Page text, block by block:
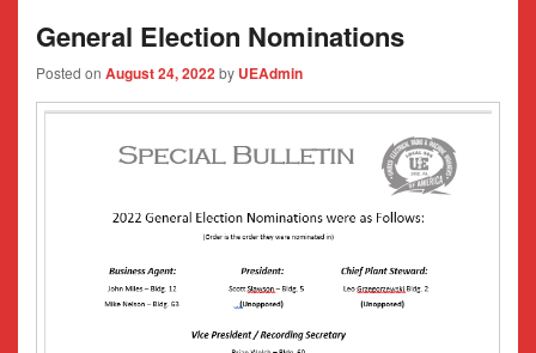
General Election Nominations
Posted on August 24, 2022by UEAdmin